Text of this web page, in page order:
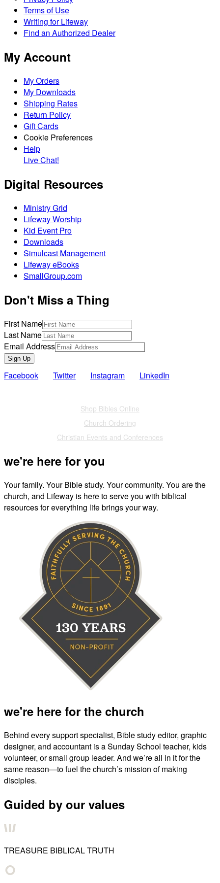
Terms of Use
Writing for Lifeway
Find an Authorized Dealer
My Account
My Orders
My Downloads
Shipping Rates
Return Policy
Gift Cards
Cookie Preferences
Help
Live Chat!
Digital Resources
Ministry Grid
Lifeway Worship
Kid Event Pro
Downloads
Simulcast Management
Lifeway eBooks
SmallGroup.com
Don't Miss a Thing
First Name
Last Name
Email Address
Sign Up
Facebook Twitter Instagram LinkedIn
Shop Bibles Online
Church Ordering
Christian Events and Conferences
we're here for you
Your family. Your Bible study. Your community. You are the
church, and Lifeway is here to serve you with biblical
resources for everything life brings your way.
we're here for the church
Behind every support specialist, Bible study editor, graphic
designer, and accountant is a Sunday School teacher, kids
volunteer, or small group leader. And we’re all in it for the
same reason—to fuel the church’s mission of making
disciples.
Guided by our values
TREASURE BIBLICAL TRUTH